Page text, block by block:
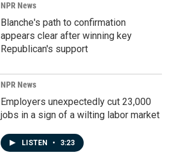
NPR News
Blanche's path to confirmation
appears clear after winning key
Republican's support
NPR News
Employers unexpectedly cut 23,000
jobs in a sign of a wilting labor market
LISTEN • 3:23